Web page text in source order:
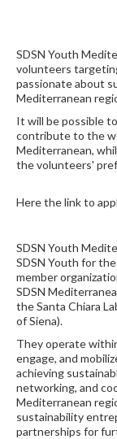
SDSN Youth
volunteers
passionate about
Mediterranean
It will be possible
contribute to the
Mediterranean,
the volunteers'
Here the link to
SDSN Youth
SDSN Youth for
member
SDSN
the Santa Chiara
of Siena).
They operate
engage, and
achieving
networking, and
Mediterranean
sustainability
partnerships for